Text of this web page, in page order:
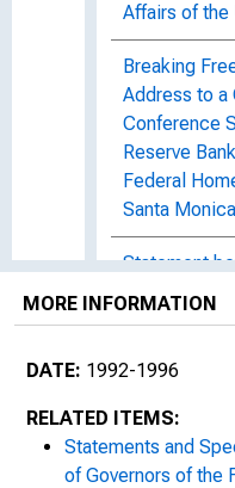
Affairs of the
Breaking
Address to a
Conference
Reserve
Federal
Santa
Statement
Consumer
Committee
Banking,
States
MORE INFORMATION
DATE: 1992-1996
RELATED ITEMS:
Statements and
of Governors of the